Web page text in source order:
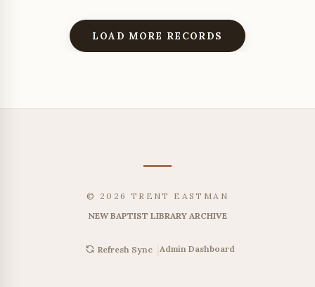
LOAD MORE RECORDS
© 2026 TRENT EASTMAN
NEW BAPTIST LIBRARY ARCHIVE
Refresh Sync |Admin Dashboard